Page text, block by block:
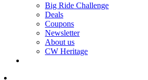
Big Ride Challenge
Deals
Coupons
Newsletter
About us
CW Heritage